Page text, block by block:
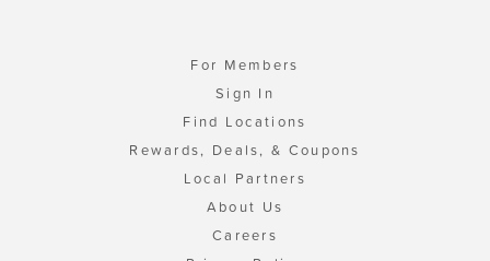
For Members
Sign In
Find Locations
Rewards, Deals, & Coupons
Local Partners
About Us
Careers